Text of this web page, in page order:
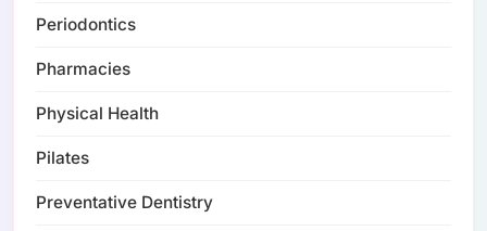
Periodontics
Pharmacies
Physical Health
Pilates
Preventative Dentistry